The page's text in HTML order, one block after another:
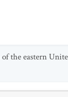
the eastern